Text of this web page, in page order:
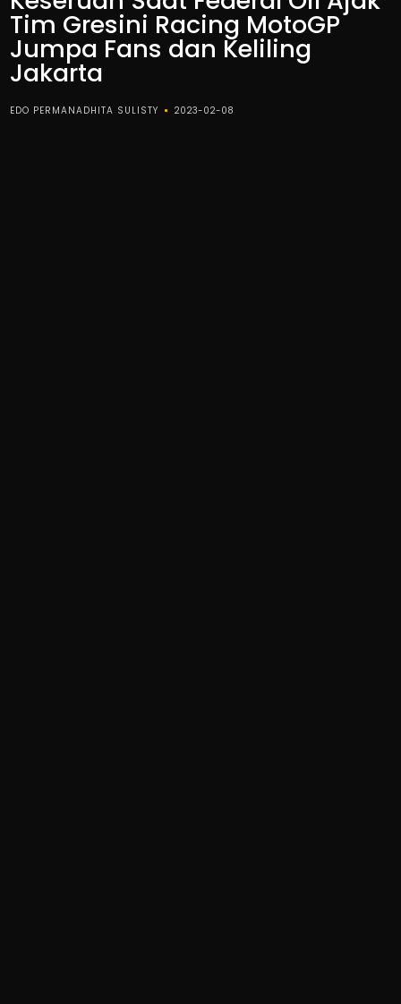
Tim Gresini Racing MotoGP
Jumpa Fans dan Keliling
Jakarta
EDO PERMANADHITA SULISTY 2023-02-08